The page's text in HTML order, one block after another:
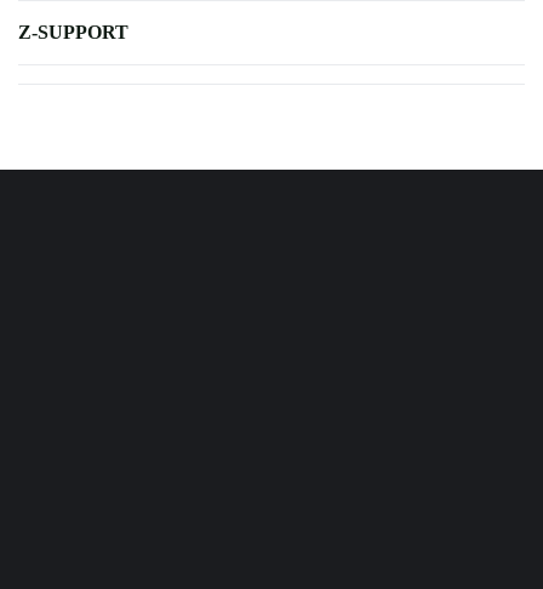
Z-SUPPORT